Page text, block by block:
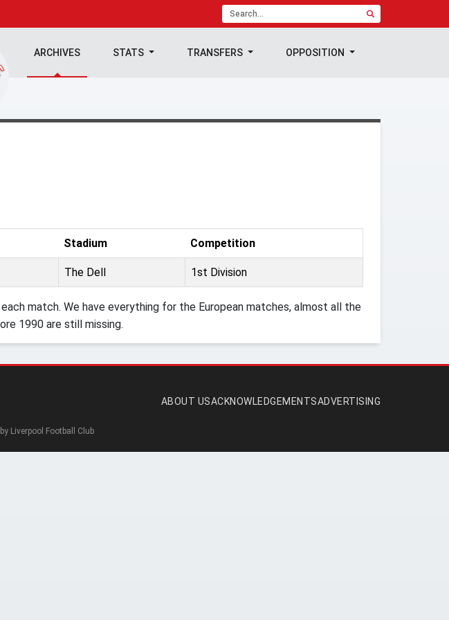
ARCHIVES STATS TRANSFERS OPPOSITION
Stadium Competition
The Dell 1st Division
match. We have everything for the European matches, almost all the
1990 are still missing.
ABOUT USACKNOWLEDGEMENTSADVERTISING
Liverpool Football Club